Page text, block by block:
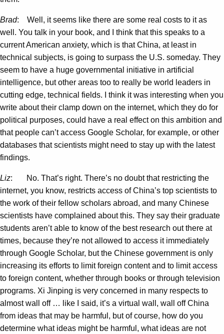
Brad: Well, it seems like there are some real costs to it as
well. You talk in your book, and I think that this speaks to a
current American anxiety, which is that China, at least in
technical subjects, is going to surpass the U.S. someday. They
seem to have a huge governmental initiative in artificial
intelligence, but other areas too to really be world leaders in
cutting edge, technical fields. I think it was interesting when you
write about their clamp down on the internet, which they do for
political purposes, could have a real effect on this ambition and
that people can’t access Google Scholar, for example, or other
databases that scientists might need to stay up with the latest
findings.
Liz: No. That’s right. There’s no doubt that restricting the
internet, you know, restricts access of China’s top scientists to
the work of their fellow scholars abroad, and many Chinese
scientists have complained about this. They say their graduate
students aren’t able to know of the best research out there at
times, because they’re not allowed to access it immediately
through Google Scholar, but the Chinese government is only
increasing its efforts to limit foreign content and to limit access
to foreign content, whether through books or through television
programs. Xi Jinping is very concerned in many respects to
almost wall off … like I said, it’s a virtual wall, wall off China
from ideas that may be harmful, but of course, how do you
determine what ideas might be harmful, what ideas are not